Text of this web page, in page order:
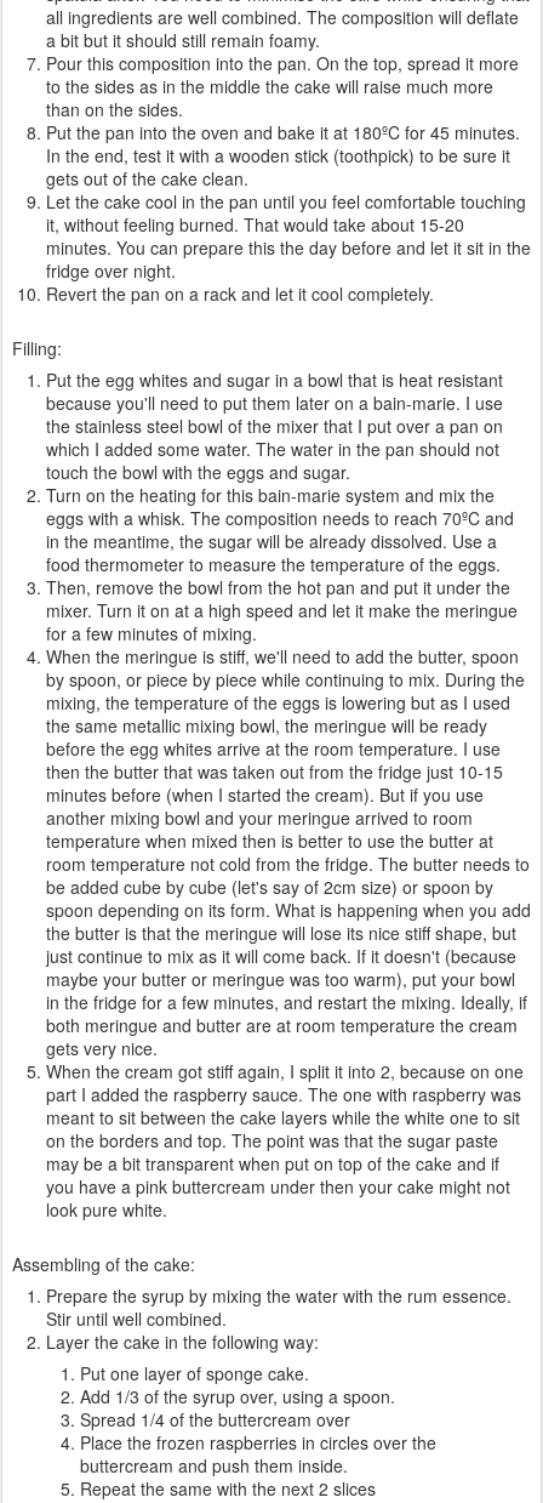
all ingredients are well combined. The composition will deflate
a bit but it should still remain foamy.
Pour this composition into the pan. On the top, spread it more
to the sides as in the middle the cake will raise much more
than on the sides.
Put the pan into the oven and bake it at 180ºC for 45 minutes.
In the end, test it with a wooden stick (toothpick) to be sure it
gets out of the cake clean.
Let the cake cool in the pan until you feel comfortable touching
it, without feeling burned. That would take about 15-20
minutes. You can prepare this the day before and let it sit in the
fridge over night.
Revert the pan on a rack and let it cool completely.
Filling:
Put the egg whites and sugar in a bowl that is heat resistant
because you'll need to put them later on a bain-marie. I use
the stainless steel bowl of the mixer that I put over a pan on
which I added some water. The water in the pan should not
touch the bowl with the eggs and sugar.
Turn on the heating for this bain-marie system and mix the
eggs with a whisk. The composition needs to reach 70ºC and
in the meantime, the sugar will be already dissolved. Use a
food thermometer to measure the temperature of the eggs.
Then, remove the bowl from the hot pan and put it under the
mixer. Turn it on at a high speed and let it make the meringue
for a few minutes of mixing.
When the meringue is stiff, we'll need to add the butter, spoon
by spoon, or piece by piece while continuing to mix. During the
mixing, the temperature of the eggs is lowering but as I used
the same metallic mixing bowl, the meringue will be ready
before the egg whites arrive at the room temperature. I use
then the butter that was taken out from the fridge just 10-15
minutes before (when I started the cream). But if you use
another mixing bowl and your meringue arrived to room
temperature when mixed then is better to use the butter at
room temperature not cold from the fridge. The butter needs to
be added cube by cube (let's say of 2cm size) or spoon by
spoon depending on its form. What is happening when you add
the butter is that the meringue will lose its nice stiff shape, but
just continue to mix as it will come back. If it doesn't (because
maybe your butter or meringue was too warm), put your bowl
in the fridge for a few minutes, and restart the mixing. Ideally, if
both meringue and butter are at room temperature the cream
gets very nice.
When the cream got stiff again, I split it into 2, because on one
part I added the raspberry sauce. The one with raspberry was
meant to sit between the cake layers while the white one to sit
on the borders and top. The point was that the sugar paste
may be a bit transparent when put on top of the cake and if
you have a pink buttercream under then your cake might not
look pure white.
Assembling of the cake:
Prepare the syrup by mixing the water with the rum essence.
Stir until well combined.
Layer the cake in the following way:
Put one layer of sponge cake.
Add 1/3 of the syrup over, using a spoon.
Spread 1/4 of the buttercream over
Place the frozen raspberries in circles over the
buttercream and push them inside.
Repeat the same with the next 2 slices